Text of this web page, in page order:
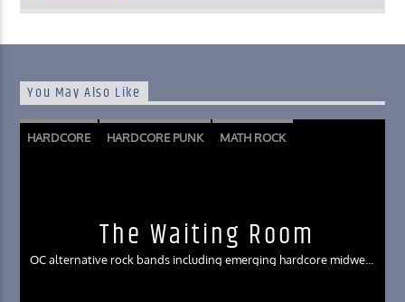
You May Also Like
HARDCORE HARDCORE PUNK MATH ROCK
The Waiting Room
OC alternative rock bands including emerging hardcore midwest